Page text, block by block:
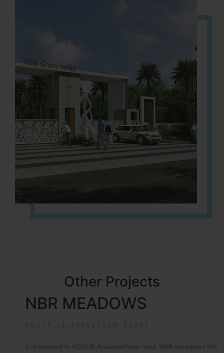
Other Projects
NBR MEADOWS
HOSUR (ALASANATHAM ROAD)
It is located in HOSUR Alasanatham road. NBR meadows HNTDA